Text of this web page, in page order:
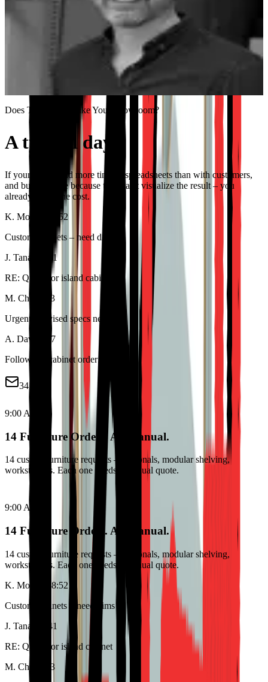
Lower operational costs through automation
We had some specific questions and demands, and
they were all implemented. It felt like we got a product
made for us specifically.
Does This Sound Like Your Showroom?
A typical day. $8K gone.
If your reps spend more time in spreadsheets than with customers,
and buyers leave because they can't visualize the result – you
already know the cost.
K. Morrison
8:52
Custom cabinets – need dims
J. Tanaka
8:41
RE: Quote for island cabinet
M. Chen
8:33
Urgent – revised specs needed
A. Davis
8:17
Follow up: cabinet order #..
34 new
9:00 AM
14 Furniture Orders. All Manual.
14 custom furniture requests – sectionals, modular shelving,
workstations. Each one needs a manual quote.
9:00 AM
14 Furniture Orders. All Manual.
14 custom furniture requests – sectionals, modular shelving,
workstations. Each one needs a manual quote.
K. Morrison 8:52
Custom cabinets – need dims
J. Tanaka
8:41
RE: Quote for island cabinet
M. Chen
8:33